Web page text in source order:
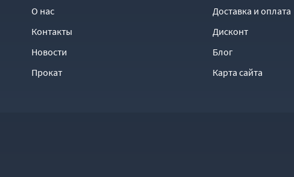
О нас Доставка и оплата
Контакты
Дисконт
Новости
Блог
Прокат
Карта сайта